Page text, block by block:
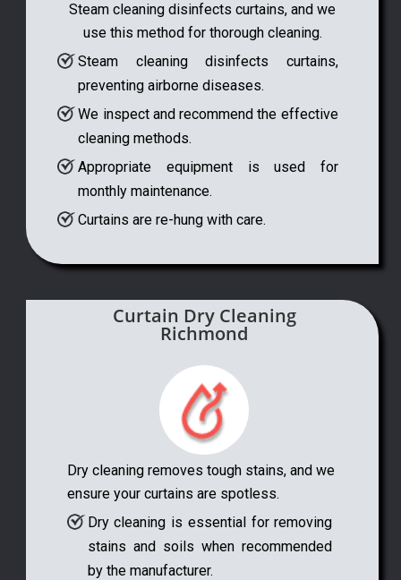
Steam cleaning disinfects curtains, and we
use this method for thorough cleaning.
Steam cleaning disinfects curtains,
preventing airborne diseases.
We inspect and recommend the effective
cleaning methods.
Appropriate equipment is used for
monthly maintenance.
Curtains are re-hung with care.
Curtain Dry Cleaning
Richmond
Dry cleaning removes tough stains, and we
ensure your curtains are spotless.
Dry cleaning is essential for removing
stains and soils when recommended
by the manufacturer.